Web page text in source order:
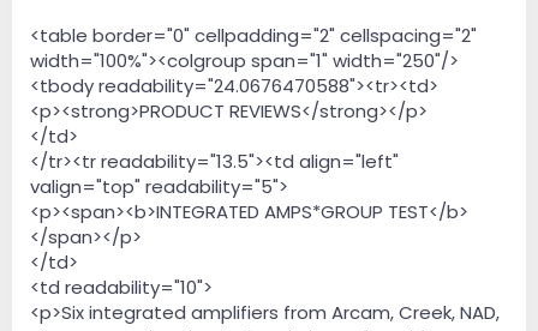
<table border="0" cellpadding="2" cellspacing="2"
width="100%"><colgroup span="1" width="250"/>
<tbody readability="24.0676470588"><tr><td>
<p><strong>PRODUCT REVIEWS</strong></p>
</td>
</tr><tr readability="13.5"><td align="left"
valign="top" readability="5">
<p><span><b>INTEGRATED AMPS*GROUP TEST</b>
</span></p>
</td>
<td readability="10">
<p>Six integrated amplifiers from Arcam, Creek, NAD,